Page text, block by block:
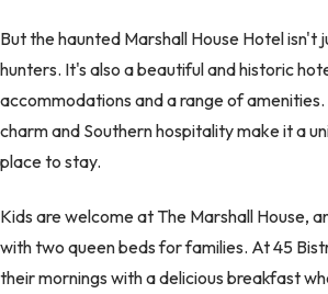
But the haunted Marshall House Hotel isn't
hunters. It's also a beautiful and historic
accommodations and a range of
charm and Southern hospitality make it a
place to stay.
Kids are welcome at The Marshall House,
with two queen beds for families. At 45
their mornings with a delicious breakfast